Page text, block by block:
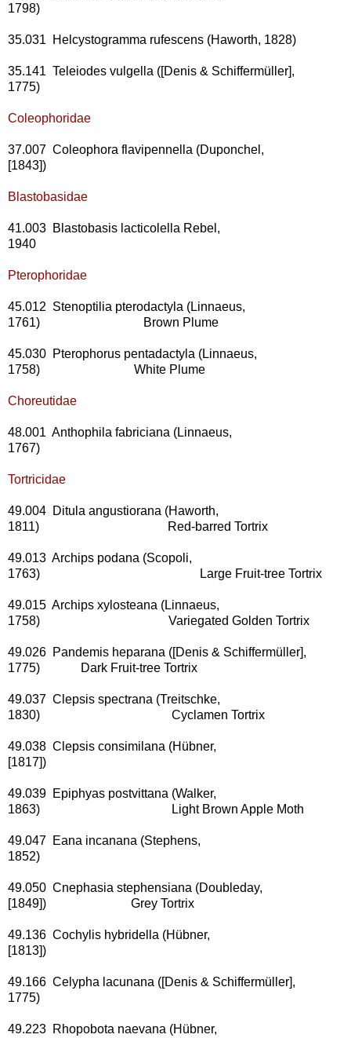
1798)
35.031 Helcystogramma rufescens (Haworth, 1828)
35.141 Teleiodes vulgella ([Denis & Schiffermüller],
1775)
Coleophoridae
37.007 Coleophora flavipennella (Duponchel,
[1843])
Blastobasidae
41.003 Blastobasis lacticolella Rebel,
1940
Pterophoridae
45.012 Stenoptilia pterodactyla (Linnaeus,
1761) Brown Plume
45.030 Pterophorus pentadactyla (Linnaeus,
1758) White Plume
Choreutidae
48.001 Anthophila fabriciana (Linnaeus,
1767)
Tortricidae
49.004 Ditula angustiorana (Haworth,
1811) Red-barred Tortrix
49.013 Archips podana (Scopoli,
1763) Large Fruit-tree Tortrix
49.015 Archips xylosteana (Linnaeus,
1758) Variegated Golden Tortrix
49.026 Pandemis heparana ([Denis & Schiffermüller],
1775) Dark Fruit-tree Tortrix
49.037 Clepsis spectrana (Treitschke,
1830) Cyclamen Tortrix
49.038 Clepsis consimilana (Hübner,
[1817])
49.039 Epiphyas postvittana (Walker,
1863) Light Brown Apple Moth
49.047 Eana incanana (Stephens,
1852)
49.050 Cnephasia stephensiana (Doubleday,
[1849]) Grey Tortrix
49.136 Cochylis hybridella (Hübner,
[1813])
49.166 Celypha lacunana ([Denis & Schiffermüller],
1775)
49.223 Rhopobota naevana (Hübner,